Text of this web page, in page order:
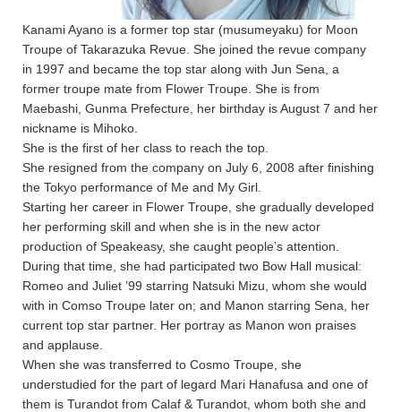
Kanami Ayano is a former top star (musumeyaku) for Moon
Troupe of Takarazuka Revue. She joined the revue company
in 1997 and became the top star along with Jun Sena, a
former troupe mate from Flower Troupe. She is from
Maebashi, Gunma Prefecture, her birthday is August 7 and her
nickname is Mihoko.
She is the first of her class to reach the top.
She resigned from the company on July 6, 2008 after finishing
the Tokyo performance of Me and My Girl.
Starting her career in Flower Troupe, she gradually developed
her performing skill and when she is in the new actor
production of Speakeasy, she caught people’s attention.
During that time, she had participated two Bow Hall musical:
Romeo and Juliet ’99 starring Natsuki Mizu, whom she would
with in Comso Troupe later on; and Manon starring Sena, her
current top star partner. Her portray as Manon won praises
and applause.
When she was transferred to Cosmo Troupe, she
understudied for the part of legard Mari Hanafusa and one of
them is Turandot from Calaf & Turandot, whom both she and